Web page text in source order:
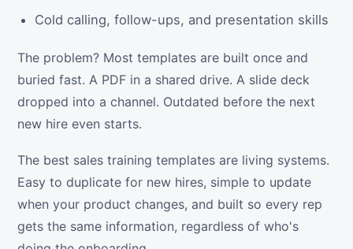
Cold calling, follow-ups, and presentation skills
The problem? Most templates are built once and
buried fast. A PDF in a shared drive. A slide deck
dropped into a channel. Outdated before the next
new hire even starts.
The best sales training templates are living systems.
Easy to duplicate for new hires, simple to update
when your product changes, and built so every rep
gets the same information, regardless of who's